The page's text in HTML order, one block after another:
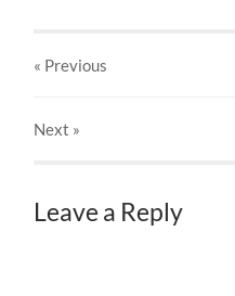
« Previous
Next »
Leave a Reply